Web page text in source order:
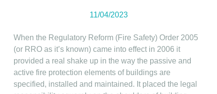
11/04/2023
When the Regulatory Reform (Fire Safety) Order 2005
(or RRO as it’s known) came into effect in 2006 it
provided a real shake up in the way the passive and
active fire protection elements of buildings are
specified, installed and maintained. It placed the legal